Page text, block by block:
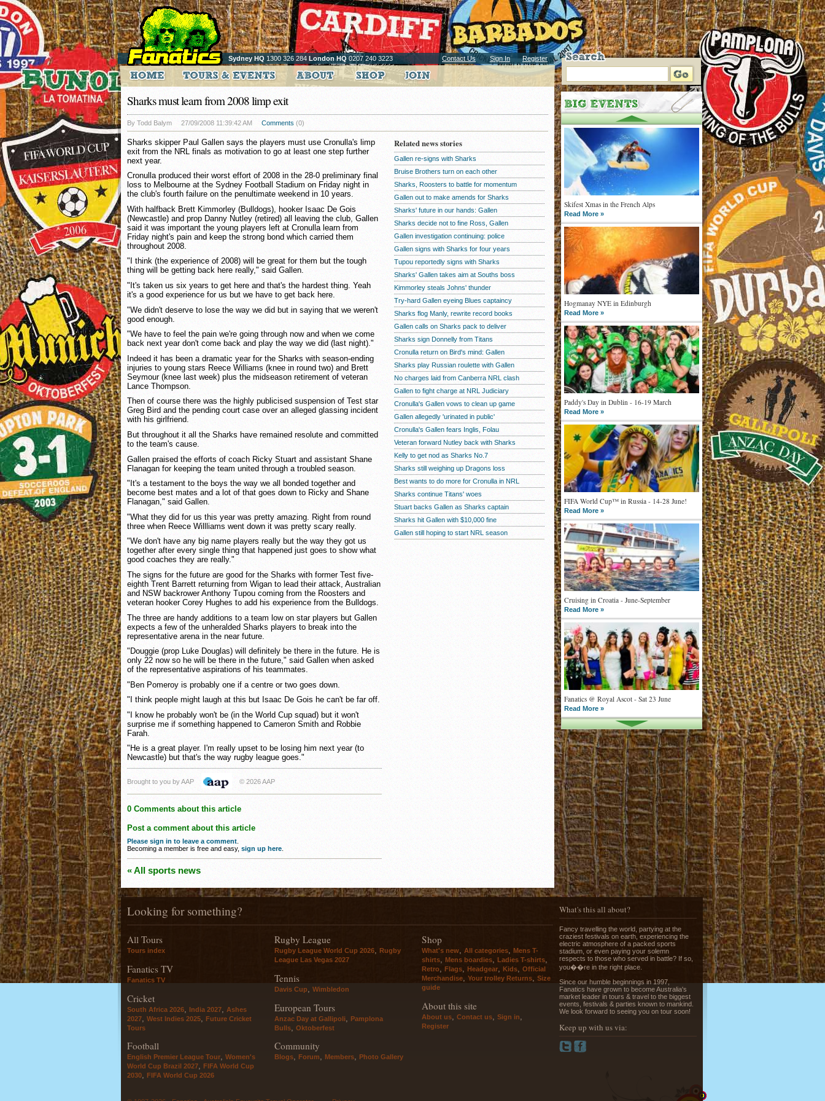
Sydney HQ 1300 326 284 London HQ0207 240 3223 Contact Us Sign In Register
Skifest Xmas in the French Alps
Read More »
Hogmanay NYE in Edinburgh
Read More »
Paddy's Day in Dublin - 16-19 March
Read More »
FIFA World Cup™ in Russia - 14-28 June!
Read More »
Cruising in Croatia - June-September
Read More »
Fanatics @ Royal Ascot - Sat 23 June
Read More »
What goes on tour is now on TV
Read More »
Running of the Bulls in Pamplona
Read More »
Greek Island Hopping - July & August
Read More »
Sharks must learn from 2008 limp exit
By Todd Balym 27/09/2008 11:39:42 AM Comments (0)
Sharks skipper Paul Gallen says the players must use Cronulla's limp
exit from the NRL finals as motivation to go at least one step further
next year.
Cronulla produced their worst effort of 2008 in the 28-0 preliminary final
loss to Melbourne at the Sydney Football Stadium on Friday night in
the club's fourth failure on the penultimate weekend in 10 years.
With halfback Brett Kimmorley (Bulldogs), hooker Isaac De Gois
(Newcastle) and prop Danny Nutley (retired) all leaving the club, Gallen
said it was important the young players left at Cronulla learn from
Friday night's pain and keep the strong bond which carried them
throughout 2008.
"I think (the experience of 2008) will be great for them but the tough
thing will be getting back here really," said Gallen.
"It's taken us six years to get here and that's the hardest thing. Yeah
it's a good experience for us but we have to get back here.
"We didn't deserve to lose the way we did but in saying that we weren't
good enough.
"We have to feel the pain we're going through now and when we come
back next year don't come back and play the way we did (last night)."
Indeed it has been a dramatic year for the Sharks with season-ending
injuries to young stars Reece Williams (knee in round two) and Brett
Seymour (knee last week) plus the midseason retirement of veteran
Lance Thompson.
Then of course there was the highly publicised suspension of Test star
Greg Bird and the pending court case over an alleged glassing incident
with his girlfriend.
But throughout it all the Sharks have remained resolute and committed
to the team's cause.
Gallen praised the efforts of coach Ricky Stuart and assistant Shane
Flanagan for keeping the team united through a troubled season.
"It's a testament to the boys the way we all bonded together and
become best mates and a lot of that goes down to Ricky and Shane
Flanagan," said Gallen.
"What they did for us this year was pretty amazing. Right from round
three when Reece Willliams went down it was pretty scary really.
"We don't have any big name players really but the way they got us
together after every single thing that happened just goes to show what
good coaches they are really."
The signs for the future are good for the Sharks with former Test five-
eighth Trent Barrett returning from Wigan to lead their attack, Australian
and NSW backrower Anthony Tupou coming from the Roosters and
veteran hooker Corey Hughes to add his experience from the Bulldogs.
The three are handy additions to a team low on star players but Gallen
expects a few of the unheralded Sharks players to break into the
representative arena in the near future.
"Douggie (prop Luke Douglas) will definitely be there in the future. He is
only 22 now so he will be there in the future," said Gallen when asked
of the representative aspirations of his teammates.
"Ben Pomeroy is probably one if a centre or two goes down.
"I think people might laugh at this but Isaac De Gois he can't be far off.
"I know he probably won't be (in the World Cup squad) but it won't
surprise me if something happened to Cameron Smith and Robbie
Farah.
"He is a great player. I'm really upset to be losing him next year (to
Newcastle) but that's the way rugby league goes."
Brought to you by AAP © 2026 AAP
0 Comments about this article
Post a comment about this article
Please sign in to leave a comment
Becoming a member is free and easy, sign up here
« All sports news
Related news stories
Gallen re-signs with Sharks
Bruise Brothers turn on each other
Sharks, Roosters to battle for momentum
Gallen out to make amends for Sharks
Sharks' future in our hands: Gallen
Sharks decide not to fine Ross, Gallen
Gallen investigation continuing: police
Gallen signs with Sharks for four years
Tupou reportedly signs with Sharks
Sharks' Gallen takes aim at Souths boss
Kimmorley steals Johns' thunder
Try-hard Gallen eyeing Blues captaincy
Sharks flog Manly, rewrite record books
Gallen calls on Sharks pack to deliver
Sharks sign Donnelly from Titans
Cronulla return on Bird's mind: Gallen
Sharks play Russian roulette with Gallen
No charges laid from Canberra NRL clash
Gallen to fight charge at NRL Judiciary
Cronulla's Gallen vows to clean up game
Gallen allegedly 'urinated in public'
Cronulla's Gallen fears Inglis, Folau
Veteran forward Nutley back with Sharks
Kelly to get nod as Sharks No.7
Sharks still weighing up Dragons loss
Best wants to do more for Cronulla in NRL
Sharks continue Titans' woes
Stuart backs Gallen as Sharks captain
Sharks hit Gallen with $10,000 fine
Gallen still hoping to start NRL season
Looking for something?
All Tours
Tours index
Fanatics TV
Fanatics TV
Cricket
South Africa 2026 India 2027
Ashes
2027
West Indies 2025
Future Cricket
Tours
Football
English Premier League Tour, Women's
World Cup Brazil 2027, FIFA World Cup
2030, FIFA World Cup 2026
Rugby League
Rugby League World Cup 2026, Rugby
League Las Vegas 2027
Tennis
Davis Cup Wimbledon
European Tours
Anzac Day at Gallipoli
Pamplona
Bulls
Oktoberfest
Community
Blogs, Forum, Members, Photo Gallery
Shop
What's new, All categories, Mens T-
shirts, Mens boardies, Ladies T-shirts,
Retro, Flags, Headgear, Kids, Official
Merchandise, Your trolley Returns, Size
guide
About this site
About us Contact us Sign in
Register
What's this all about?
Fancy travelling the world, partying at the
craziest festivals on earth, experiencing the
electric atmosphere of a packed sports
stadium, or even paying your solemn
respects to those who served in battle? If so,
you��re in the right place.
Since our humble beginnings in 1997,
Fanatics have grown to become Australia's
market leader in tours & travel to the biggest
events, festivals & parties known to mankind.
We look forward to seeing you on tour soon!
Keep up with us via: